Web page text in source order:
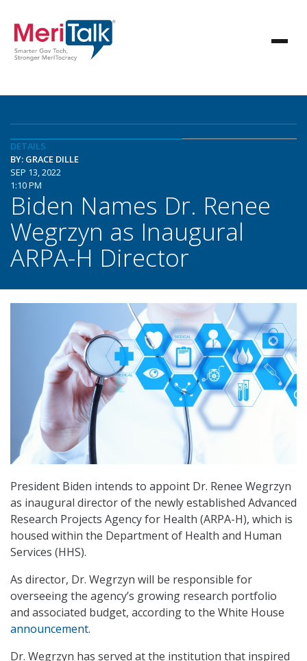
DETAILS
BY: GRACE DILLE
SEP 13, 2022
1:10 PM
Biden Names Dr. Renee
Wegrzyn as Inaugural
ARPA-H Director
President Biden intends to appoint Dr. Renee Wegrzyn
as inaugural director of the newly established Advanced
Research Projects Agency for Health (ARPA-H), which is
housed within the Department of Health and Human
Services (HHS).
As director, Dr. Wegrzyn will be responsible for
overseeing the agency’s growing research portfolio
and associated budget, according to the White House
announcement.
Dr. Wegrzyn has served at the institution that inspired